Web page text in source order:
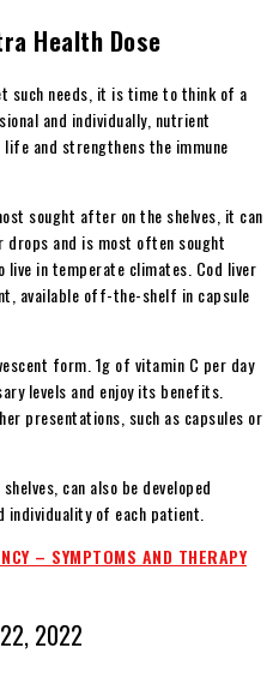
Health Dose
such needs, it is time to think of a
and individually, nutrient
and strengthens the immune
sought after on the shelves, it can
drops and is most often sought
in temperate climates. Cod liver
available off-the-shelf in capsule
form. 1g of vitamin C per day
levels and enjoy its benefits.
presentations, such as capsules or
can also be developed
individuality of each patient.
– SYMPTOMS AND THERAPY
2022